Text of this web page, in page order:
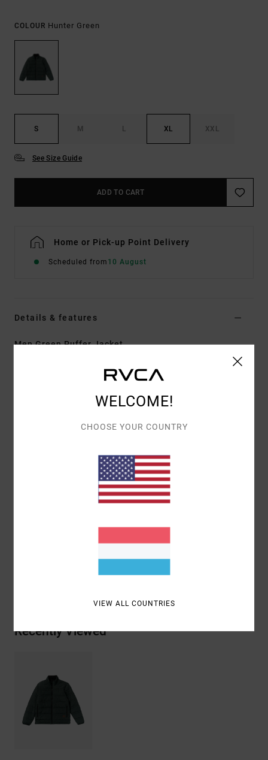
COLOUR Hunter Green
S M L XL XXL
See Size Guide
ADD TO CART
Home or Pick-up Point Delivery
Scheduled from 10 August
Details & features
Men Green Puffer Jacket
Durable water-repellent fabric treatment
Zipper front closure
Mock neck collar
VA branded horizontal chanel quilting
Recently Viewed
WELCOME!
CHOOSE YOUR COUNTRY
VIEW ALL COUNTRIES